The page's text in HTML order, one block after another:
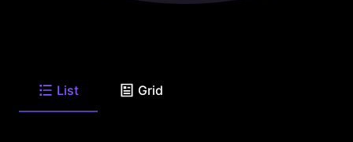
List Grid